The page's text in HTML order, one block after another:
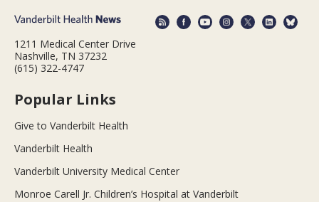
1211 Medical Center Drive
Nashville, TN 37232
(615) 322-4747
Popular Links
Give to Vanderbilt Health
Vanderbilt Health
Vanderbilt University Medical Center
Monroe Carell Jr. Children’s Hospital at Vanderbilt